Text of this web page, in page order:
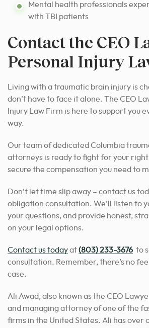
Mental health professionals
with TBI patients
Contact the CEO
Personal Injury
Living with a traumatic brain injury is
don’t have to face it alone. The CEO
Injury Law Firm is here to support you
way.
Our team of dedicated Columbia
attorneys is ready to fight for your
secure the compensation you need to
Don’t let time slip away – contact us
obligation consultation. We’ll listen to
your questions, and provide honest,
on your legal options.
Contact us todayat(803) 233-3676 to
consultation. Remember, there’s no
case.
Ali Awad, also known as the CEO
and managing attorney of one of the
firms in the United States. Ali has over